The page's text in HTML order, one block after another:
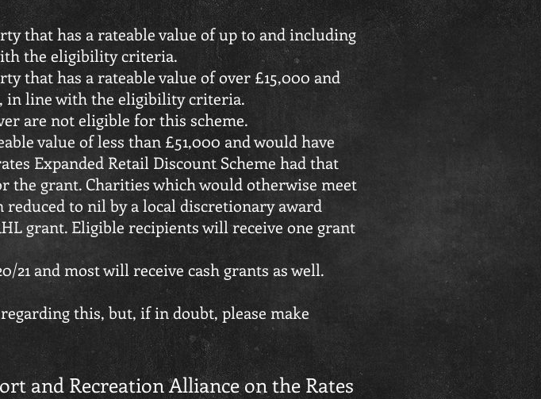
that has a rateable value of up to and including
the eligibility criteria.
that has a rateable value of over £15,000 and
in line with the eligibility criteria.
are not eligible for this scheme.
value of less than £51,000 and would have
Expanded Retail Discount Scheme had that
the grant. Charities which would otherwise meet
to nil by a local discretionary award
grant. Eligible recipients will receive one grant
and most will receive cash grants as well.
this, but, if in doubt, please make
and Recreation Alliance on the Rates